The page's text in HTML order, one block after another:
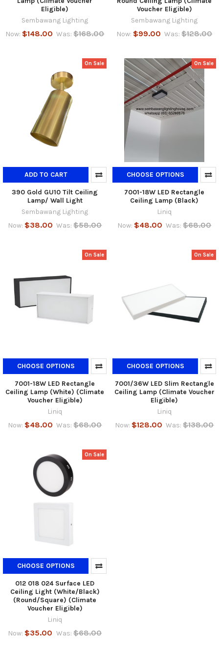
Eligible)
Sembawang Lighting
Now: $148.00 Was: $168.00
Voucher Eligible)
Sembawang Lighting
Now: $99.00 Was: $128.00
On Sale
ADD TO CART
390 Gold GU10 Tilt Ceiling
Lamp/ Wall Light
Sembawang Lighting
Now: $38.00 Was: $58.00
On Sale
CHOOSE OPTIONS
7001-18W LED Rectangle
Ceiling Lamp (Black)
Liniq
Now: $48.00 Was: $68.00
On Sale
CHOOSE OPTIONS
7001-18W LED Rectangle
Ceiling Lamp (White) (Climate
Voucher Eligible)
Liniq
Now: $48.00 Was: $68.00
On Sale
CHOOSE OPTIONS
7001/36W LED Slim Rectangle
Ceiling Lamp (Climate Voucher
Eligible)
Liniq
Now: $128.00 Was: $138.00
On Sale
CHOOSE OPTIONS
012 018 024 Surface LED
Ceiling Light (White/Black)
(Round/Square) (Climate
Voucher Eligible)
Liniq
Now: $35.00 Was: $68.00